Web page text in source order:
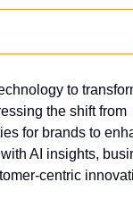
to
the shift from
for brands to
AI insights,
centric